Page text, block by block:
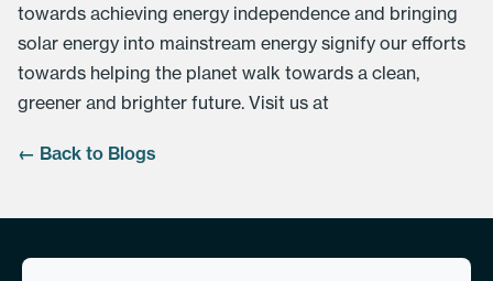
towards achieving energy independence and bringing
solar energy into mainstream energy signify our efforts
towards helping the planet walk towards a clean,
greener and brighter future. Visit us at
← Back to Blogs